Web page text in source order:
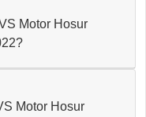
Motor Hosur
Motor Hosur